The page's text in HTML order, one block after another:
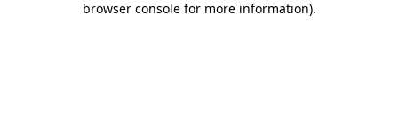
browser console for more information).